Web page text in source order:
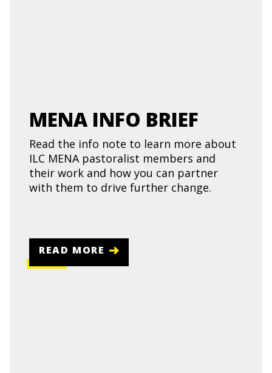
MENA INFO BRIEF
Read the info note to learn more about
ILC MENA pastoralist members and
their work and how you can partner
with them to drive further change.
READ MORE